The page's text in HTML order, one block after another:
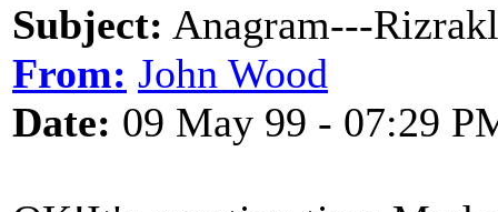
Subject: Anagram---
From: John Wood
Date: 09 May 99 - 07:29